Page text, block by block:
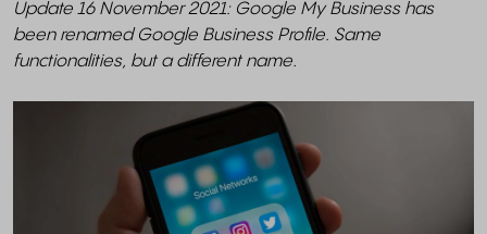
Update 16 November 2021: Google My Business has
been renamed Google Business Profile. Same
functionalities, but a different name.